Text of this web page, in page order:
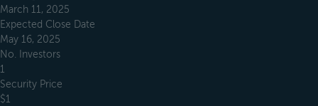
March 11, 2025
Expected Close Date
May 16, 2025
No. Investors
1
Security Price
$1